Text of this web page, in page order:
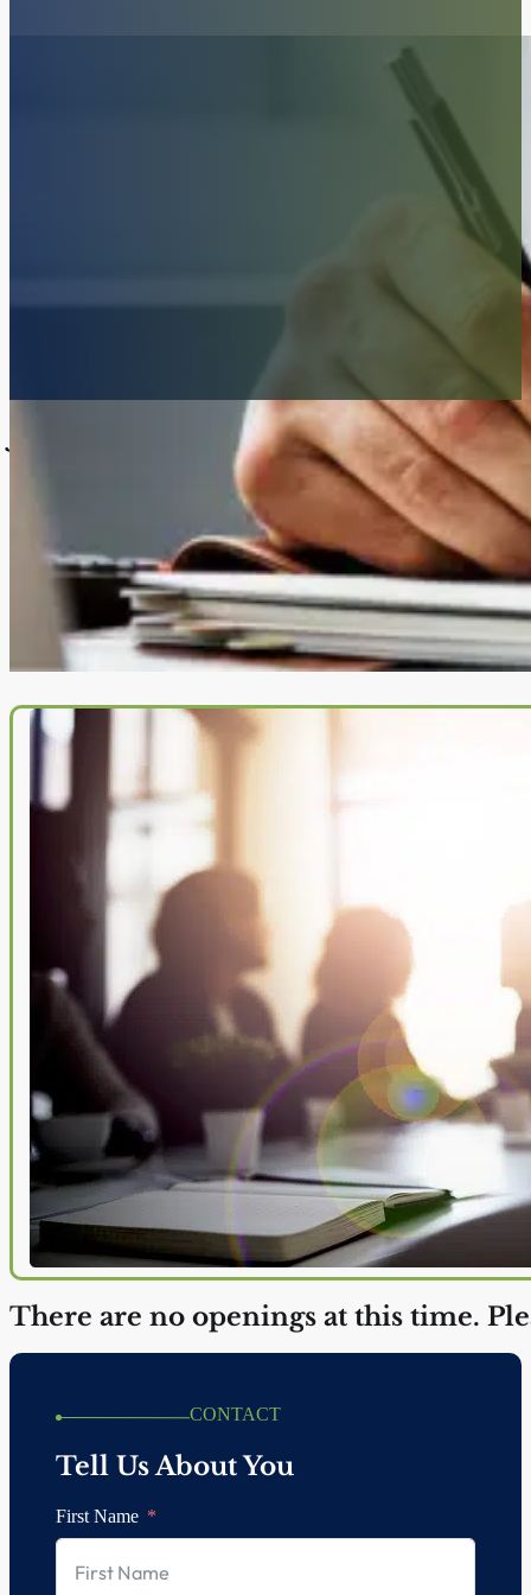
Join Our Awesome Team
At McKenzie Scott PC, we are always in search of passionate,
hard-working people committed to pursuing justice for the
you want to join a close-knit team of professionals and are willing to
your all to the fight for the little guy, please submit your contact
here and we will be in touch!
There are no openings at this time.
CONTACT
Tell Us About You
First Name